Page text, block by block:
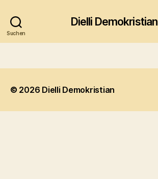
Suchen
Dielli Demokristian
© 2026 Dielli Demokristian